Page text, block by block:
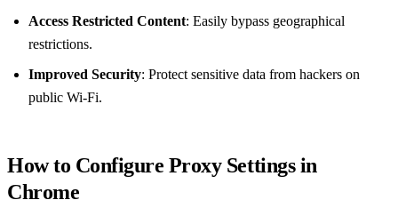
Access Restricted Content: Easily bypass geographical
restrictions.
Improved Security: Protect sensitive data from hackers on
public Wi-Fi.
How to Configure Proxy Settings in
Chrome